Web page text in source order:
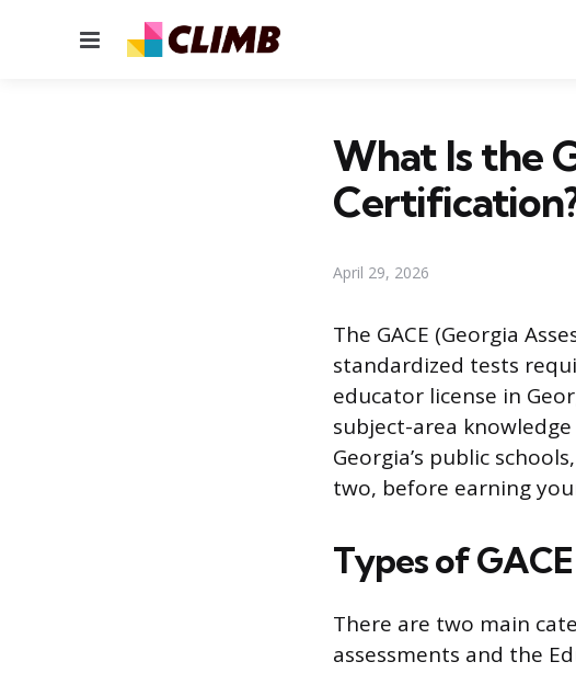
Menu
What Is the
April 29, 2026
The GACE (Georgia
standardized tests
educator license in
subject-area
Georgia’s public
two, before earning
Types of
There are two main
assessments and the